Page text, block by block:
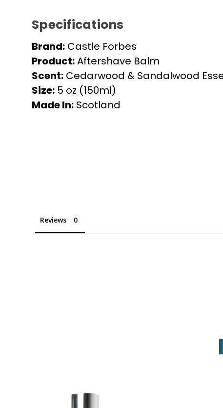
Specifications
Brand: Castle Forbes
Product:Aftershave Balm
Scent: Cedarwood & Sandalwood
Size: 5 oz (150ml)
Made In: Scotland
Reviews